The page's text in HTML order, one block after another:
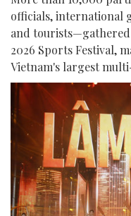
officials, international
and
2026 Sports Festival,
Vietnam's largest